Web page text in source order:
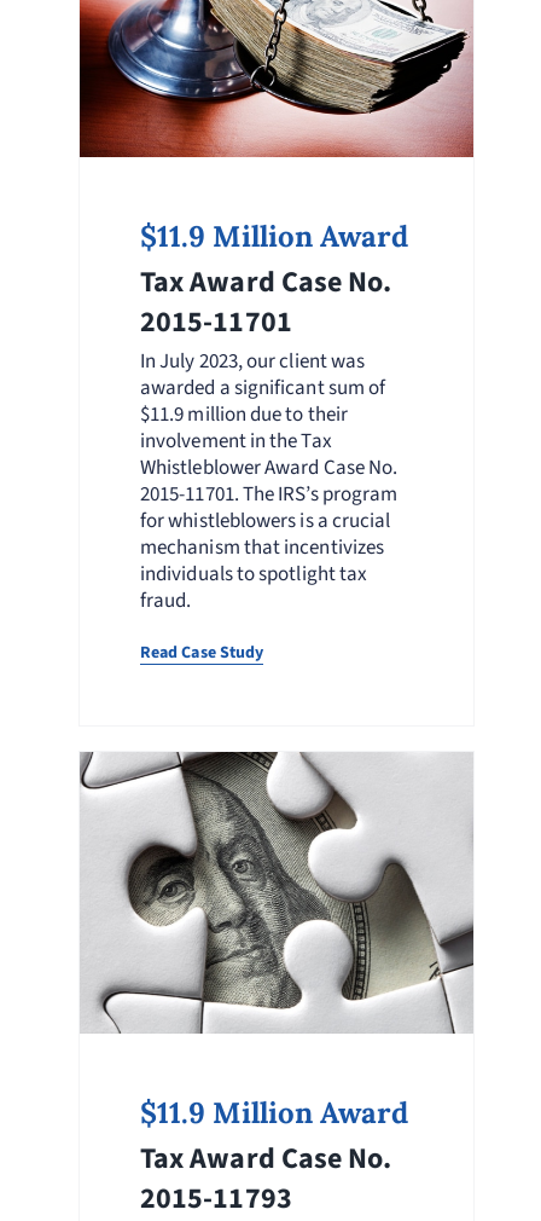
$11.9 Million Award
Tax Award Case No.
2015-11701
In July 2023, our client was
awarded a significant sum of
$11.9 million due to their
involvement in the Tax
Whistleblower Award Case No.
2015-11701. The IRS’s program
for whistleblowers is a crucial
mechanism that incentivizes
individuals to spotlight tax
fraud.
Read Case Study
$11.9 Million Award
Tax Award Case No.
2015-11793